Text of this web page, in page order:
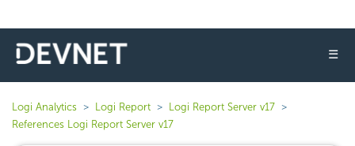
☰
Logi Analytics Logi Report
Logi Report Server v17
References Logi Report Server v17